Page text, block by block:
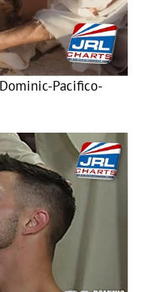
Pacifico-